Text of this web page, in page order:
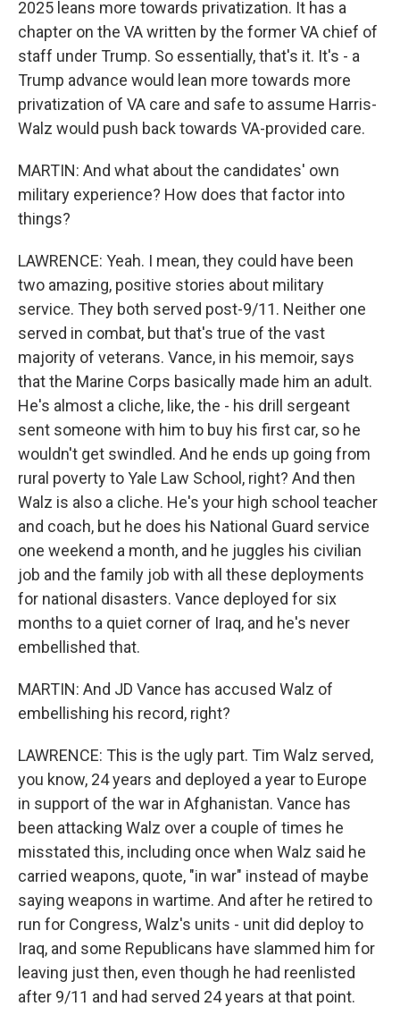
2025 leans more towards privatization. It has a
chapter on the VA written by the former VA chief of
staff under Trump. So essentially, that's it. It's - a
Trump advance would lean more towards more
privatization of VA care and safe to assume Harris-
Walz would push back towards VA-provided care.
MARTIN: And what about the candidates' own
military experience? How does that factor into
things?
LAWRENCE: Yeah. I mean, they could have been
two amazing, positive stories about military
service. They both served post-9/11. Neither one
served in combat, but that's true of the vast
majority of veterans. Vance, in his memoir, says
that the Marine Corps basically made him an adult.
He's almost a cliche, like, the - his drill sergeant
sent someone with him to buy his first car, so he
wouldn't get swindled. And he ends up going from
rural poverty to Yale Law School, right? And then
Walz is also a cliche. He's your high school teacher
and coach, but he does his National Guard service
one weekend a month, and he juggles his civilian
job and the family job with all these deployments
for national disasters. Vance deployed for six
months to a quiet corner of Iraq, and he's never
embellished that.
MARTIN: And JD Vance has accused Walz of
embellishing his record, right?
LAWRENCE: This is the ugly part. Tim Walz served,
you know, 24 years and deployed a year to Europe
in support of the war in Afghanistan. Vance has
been attacking Walz over a couple of times he
misstated this, including once when Walz said he
carried weapons, quote, "in war" instead of maybe
saying weapons in wartime. And after he retired to
run for Congress, Walz's units - unit did deploy to
Iraq, and some Republicans have slammed him for
leaving just then, even though he had reenlisted
after 9/11 and had served 24 years at that point.